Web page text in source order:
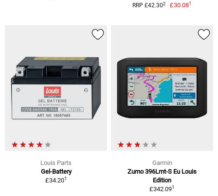
RRP £42.302 £30.081
Louis Parts
Gel-Battery
£34.201
Garmin
Zumo 396Lmt-S Eu Louis
Edition
£342.091